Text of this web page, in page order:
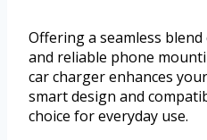
Offering a seamless
and reliable phone
car charger enhances
smart design and
choice for everyday use.